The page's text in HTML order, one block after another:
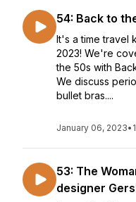
54: Back to
It's a time travel
2023! We're
the 50s with
We discuss
bullet bras....
January 06, 2023•
53: The
designer